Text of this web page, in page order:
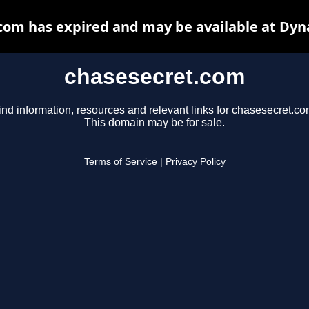
chasesecret.com
information, resources and relevant links for
This domain may be for sale.
Terms of Service Privacy Policy
has expired and may be available at